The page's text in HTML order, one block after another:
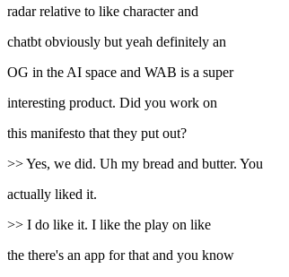
radar relative to like character and
chatbt obviously but yeah definitely an
OG in the AI space and WAB is a super
interesting product. Did you work on
this manifesto that they put out?
>> Yes, we did. Uh my bread and butter. You
actually liked it.
>> I do like it. I like the play on like
the there's an app for that and you know